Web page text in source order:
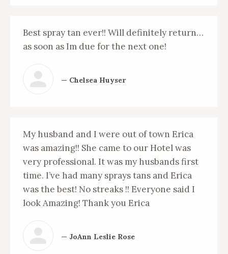
Best spray tan ever!! Will definitely return…
as soon as Im due for the next one!
— Chelsea Huyser
My husband and I were out of town Erica
was amazing!! She came to our Hotel was
very professional. It was my husbands first
time. I’ve had many sprays tans and Erica
was the best! No streaks !! Everyone said I
look Amazing! Thank you Erica
— JoAnn Leslie Rose